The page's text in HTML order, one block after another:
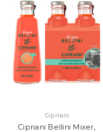
Cipriani
Cipriani Bellini Mixer,